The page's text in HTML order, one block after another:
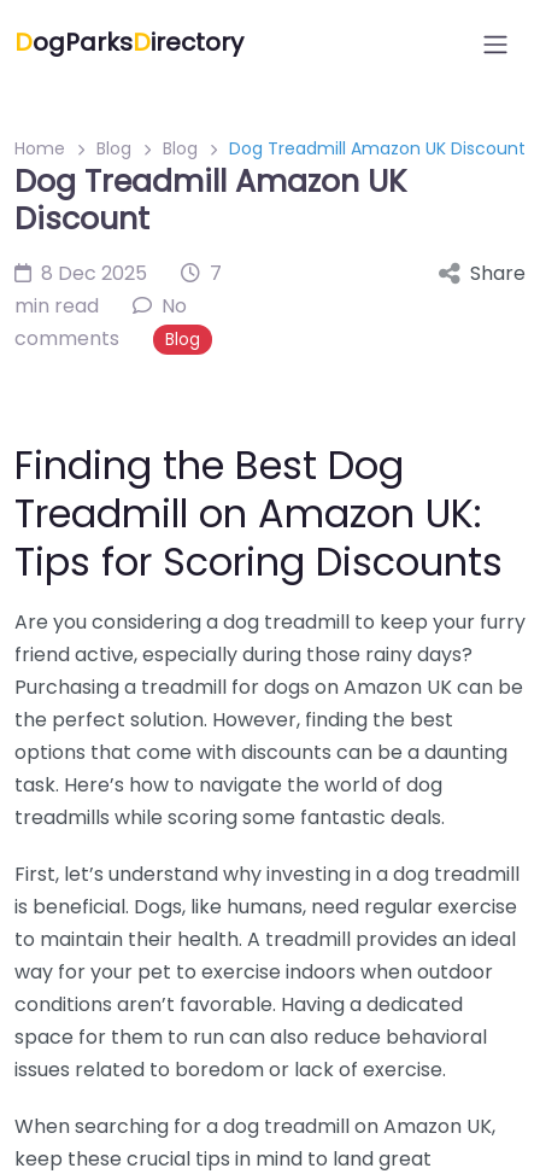
DogParksDirectory
Home Blog Blog Dog Treadmill Amazon UK Discount
Dog Treadmill Amazon UK
Discount
8 Dec 2025
7
min read
No
comments
Blog
Share
Finding the Best Dog
Treadmill on Amazon UK:
Tips for Scoring Discounts
Are you considering a dog treadmill to keep your furry
friend active, especially during those rainy days?
Purchasing a treadmill for dogs on Amazon UK can be
the perfect solution. However, finding the best
options that come with discounts can be a daunting
task. Here’s how to navigate the world of dog
treadmills while scoring some fantastic deals.
First, let’s understand why investing in a dog treadmill
is beneficial. Dogs, like humans, need regular exercise
to maintain their health. A treadmill provides an ideal
way for your pet to exercise indoors when outdoor
conditions aren’t favorable. Having a dedicated
space for them to run can also reduce behavioral
issues related to boredom or lack of exercise.
When searching for a dog treadmill on Amazon UK,
keep these crucial tips in mind to land great